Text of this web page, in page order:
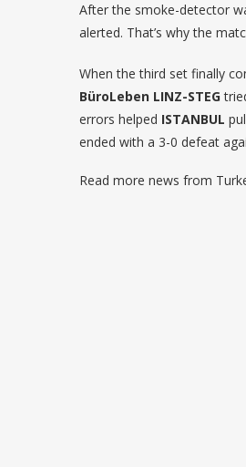
After the smoke-detector
alerted. That’s why the
When the third set finally
BüroLeben LINZ-STEG
errors helped ISTANBUL
ended with a 3-0 defeat
Read more news from